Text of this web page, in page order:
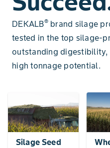
DEKALB®brand silage
tested in the top silage-
outstanding
high tonnage potential.
Silage Seed